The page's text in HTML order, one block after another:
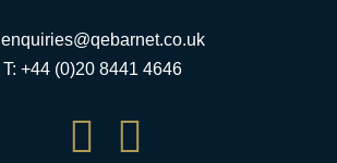
enquiries@qebarnet.co.uk
T: +44 (0)20 8441 4646
 